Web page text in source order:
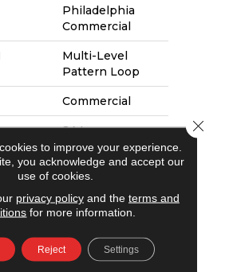
Philadelphia
Commercial
Multi-Level
Pattern Loop
Commercial
24 In
24 In
100% Eco
Solution Q100™
Nylon
to improve your experience.
you acknowledge and accept our
use of cookies.
privacy policyand the terms and
for more information.
Reject Settings
Close